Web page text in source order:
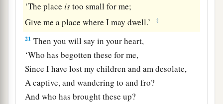
‘The place istoo small for me;
Give me a place where I may dwell.’
‡
21 Then you will say in your heart,
‘Who has begotten these for me,
Since I have lost my children and am desolate,
A captive, and wandering to and fro?
And who has brought these up?